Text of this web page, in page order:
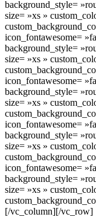
background_style=
size= »xs »
icon_fontawesome=
background_style=
size= »xs »
icon_fontawesome=
background_style=
size= »xs »
icon_fontawesome=
background_style=
size= »xs »
icon_fontawesome=
background_style=
size= »xs »
[/vc_column][/vc_row]